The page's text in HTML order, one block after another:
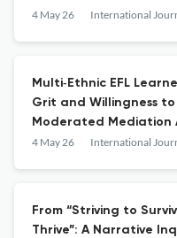
4 May 26
Multi‐Ethnic EFL
Grit and Willingness
Moderated Mediation
and Enjoyment Based
4 May 26
From “Striving to
Thrive”: A Narrative